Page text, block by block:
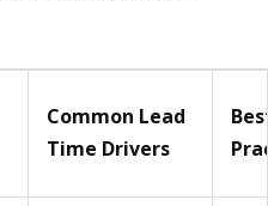
Common Lead
Time Drivers